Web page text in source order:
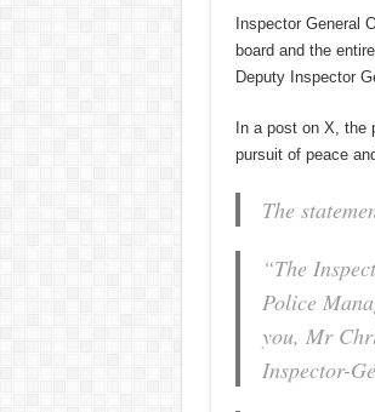
Inspector General
board and the
Deputy Inspector
In a post on X, the
pursuit of peace
The
“The
Police
you, Mr
Inspector-